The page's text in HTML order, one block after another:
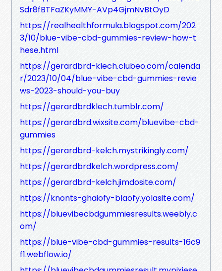
Sdr8fBTFaZKyMMY-AVp4GjmNvBtOyD
https://realhealthformula.blogspot.com/202
3/10/blue-vibe-cbd-gummies-review-how-t
hese.html
https://gerardbrd-klech.clubeo.com/calenda
r/2023/10/04/blue-vibe-cbd-gummies-revie
ws-2023-should-you-buy
https://gerardbrdklech.tumblr.com/
https://gerardbrd.wixsite.com/bluevibe-cbd-
gummies
https://gerardbrd-kelch.mystrikingly.com/
https://gerardbrdkelch.wordpress.com/
https://gerardbrd-kelch.jimdosite.com/
https://knonts-ghaiofy-blaofy.yolasite.com/
https://bluevibecbdgummiesresults.weebly.c
om/
https://blue-vibe-cbd-gummies-results-16c9
f1.webflow.io/